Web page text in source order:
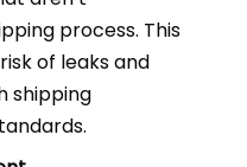
process. This
of leaks and
shipping